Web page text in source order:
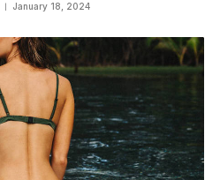
January 18, 2024